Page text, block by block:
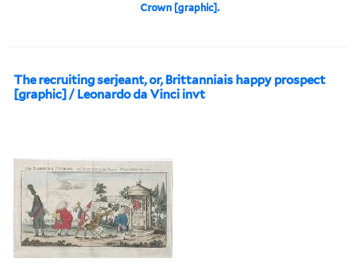
Crown [graphic].
The recruiting serjeant, or, Brittanniais happy prospect
[graphic] / Leonardo da Vinci invt